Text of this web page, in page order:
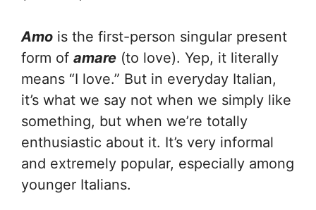
Amo is the first-person singular present
form of amare (to love). Yep, it literally
means “I love.” But in everyday Italian,
it’s what we say not when we simply like
something, but when we’re totally
enthusiastic about it. It’s very informal
and extremely popular, especially among
younger Italians.